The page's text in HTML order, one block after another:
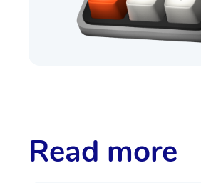
Read more